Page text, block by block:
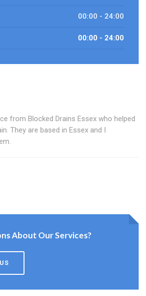
00:00 - 24:00
00:00 - 24:00
from Blocked Drains Essex who helped
They are based in Essex and I
About Our Services?